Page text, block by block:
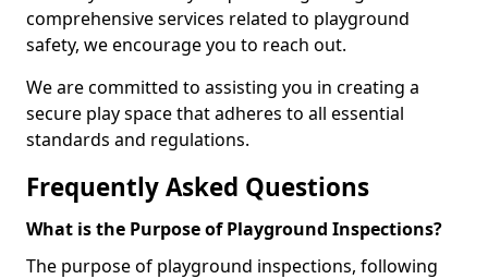
comprehensive services related to playground
safety, we encourage you to reach out.
We are committed to assisting you in creating a
secure play space that adheres to all essential
standards and regulations.
Frequently Asked Questions
What is the Purpose of Playground Inspections?
The purpose of playground inspections, following